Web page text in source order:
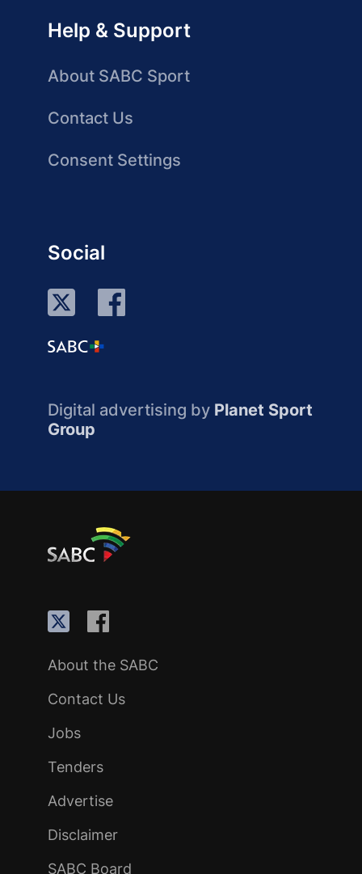
Help & Support
About SABC Sport
Contact Us
Consent Settings
Social
Digital advertising by Planet Sport
Group
About the SABC
Contact Us
Jobs
Tenders
Advertise
Disclaimer
SABC Board